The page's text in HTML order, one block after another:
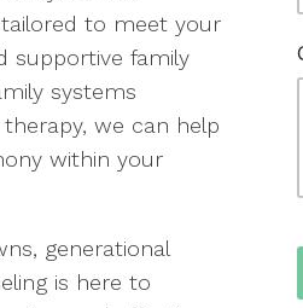
to meet your
supportive family
systems
we can help
within your
generational
is here to